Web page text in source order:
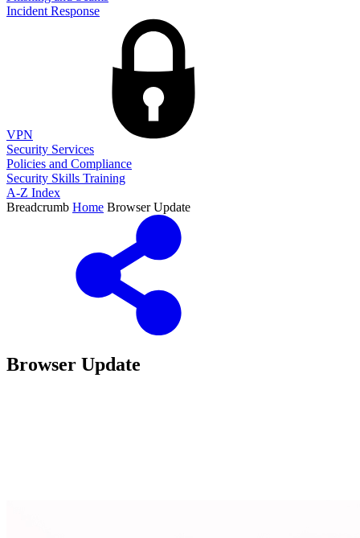
Incident Response
VPN
Security Services
Policies and Compliance
Security Skills Training
A-Z Index
Breadcrumb Home Browser Update
Browser Update